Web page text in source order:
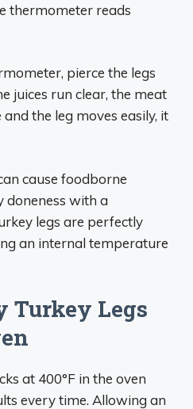
thermometer reads
pierce the legs
juices run clear, the meat
the leg moves easily, it
cause foodborne
doneness with a
legs are perfectly
an internal temperature
Turkey Legs
at 400°F in the oven
every time. Allowing an